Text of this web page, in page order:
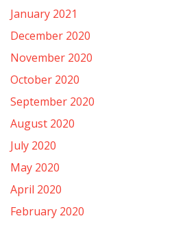
January 2021
December 2020
November 2020
October 2020
September 2020
August 2020
July 2020
May 2020
April 2020
February 2020